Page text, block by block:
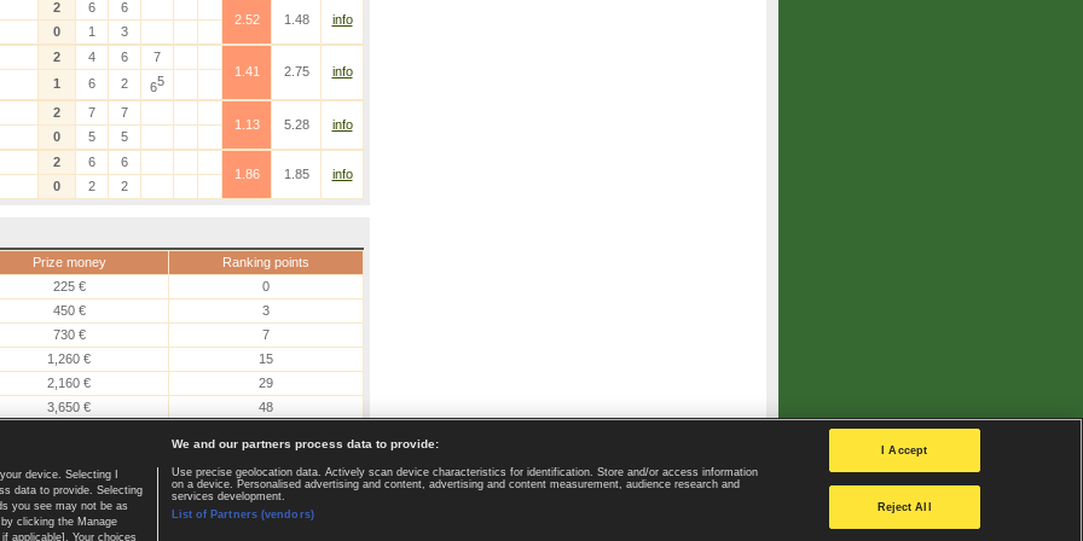
2 6
6
2.52
1.48
info
0 1 3
2 4 6
7
1.41
2.75
info
1 6 2 65
2 7
7
1.13
5.28
info
0 5 5
2 6
6
1.86
1.85
info
0 2 2
Prize money
Ranking points
225 €
0
450 €
3
730 €
7
1,260 €
15
2,160 €
29
3,650 €
48
Home page | Contact | GDPR and Journalism | Terms of use | Privacy Policy |
Privacy settings
device. Selecting I
data to provide. Selecting
you see may not be as
clicking the Manage
applicable]. Your choices
We and our partners process data to provide:
Use precise geolocation data. Actively scan device characteristics for identification. Store and/or access information
on a device. Personalised advertising and content, advertising and content measurement, audience research and
services development.
List of Partners (vendors)
I Accept
Reject All